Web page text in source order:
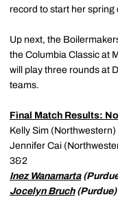
record to start her spring
Up next, the
the Columbia Classic at
will play three rounds at
teams.
Final Match Results:
Kelly Sim
Jennifer Cai
3&2
Inez Wanamarta
Jocelyn Bruch(Purdue)